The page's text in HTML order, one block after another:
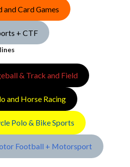
Card Games
+ CTF
& Track and Field
and Horse Racing
Polo & Bike Sports
Football + Motorsport